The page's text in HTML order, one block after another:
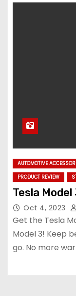
AUTOMOTIVE
PRODUCT REVIEW
Tesla
Oct 4, 2023
Get the Tesla
Model 3! Keep
go. No more